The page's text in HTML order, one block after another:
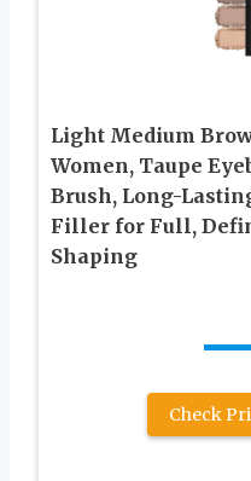
Light Medium
Women, Taupe
Brush, Long-
Filler for Full,
Shaping
Check